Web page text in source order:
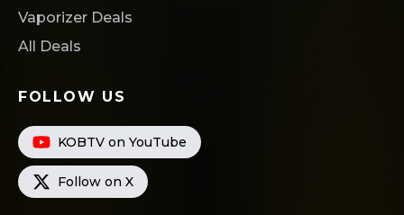
Vaporizer Deals
All Deals
FOLLOW US
KOBTV on YouTube
Follow on X